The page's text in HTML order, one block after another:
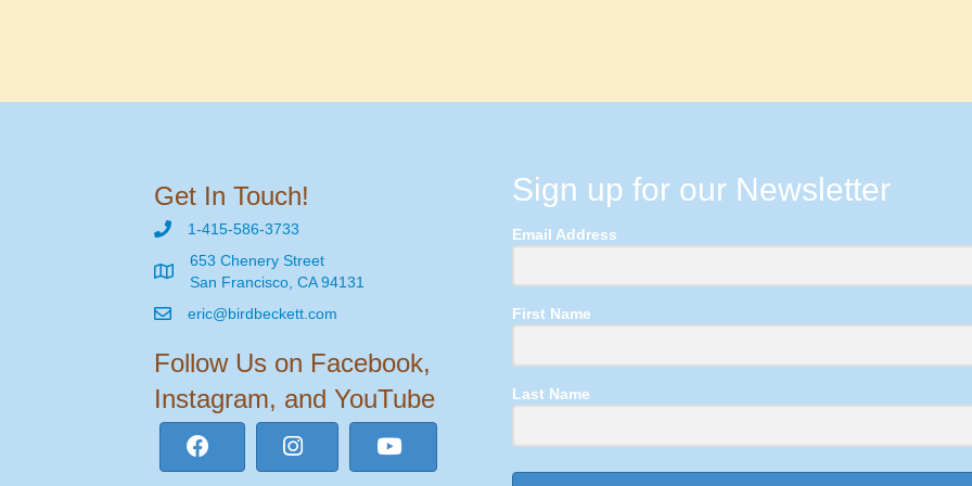
Get In Touch!
1-415-586-3733
653 Chenery Street
San Francisco, CA 94131
eric@birdbeckett.com
Follow Us on Facebook,
Instagram, and YouTube
Sign up for our Newsletter
Email Address
First Name
Last Name